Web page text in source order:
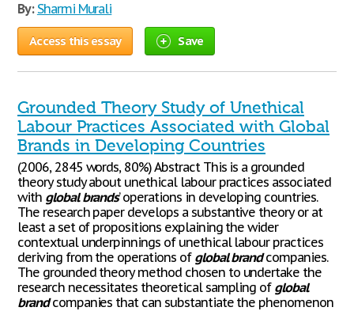
By: Sharmi Murali
Access this essay Save
Grounded Theory Study of Unethical
Labour Practices Associated with Global
Brands in Developing Countries
(2006, 2845 words, 80%) Abstract This is a grounded
theory study about unethical labour practices associated
with global brands’ operations in developing countries.
The research paper develops a substantive theory or at
least a set of propositions explaining the wider
contextual underpinnings of unethical labour practices
deriving from the operations of global brandcompanies.
The grounded theory method chosen to undertake the
research necessitates theoretical sampling of global
brandcompanies that can substantiate the phenomenon